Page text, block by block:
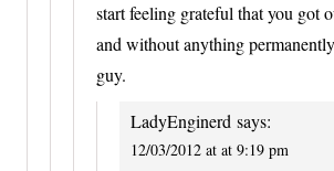
start feeling grateful that you got
and without anything
guy.
LadyEnginerd says:
12/03/2012 at at 9:19 pm